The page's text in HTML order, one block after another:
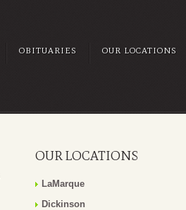
OBITUARIES OUR LOCATIONS
OUR LOCATIONS
LaMarque
Dickinson